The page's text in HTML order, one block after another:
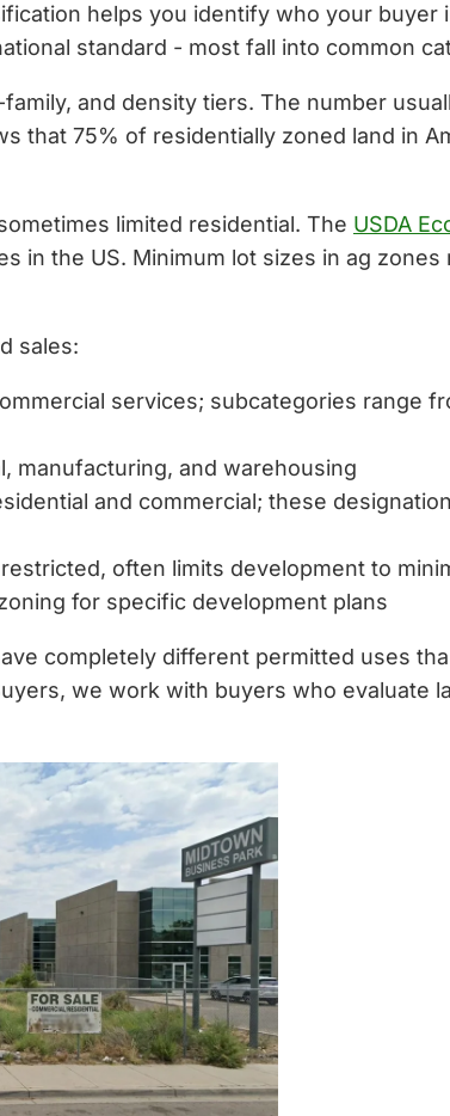
helps you identify who your
standard - most fall into common
and density tiers. The number
that 75% of residentially zoned land in
limited residential. The USDA
in the US. Minimum lot sizes in ag
sales:
services; subcategories range
manufacturing, and warehousing
and commercial; these
often limits development to
for specific development plans
completely different permitted uses
we work with buyers who evaluate